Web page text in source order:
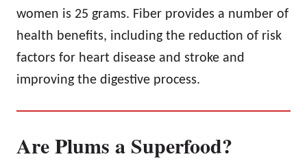
women is 25 grams. Fiber provides a number of
health benefits, including the reduction of risk
factors for heart disease and stroke and
improving the digestive process.
Are Plums a Superfood?